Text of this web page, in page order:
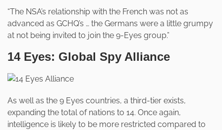
“The NSA’s relationship with the French was not as
advanced as GCHQ’s … the Germans were a little grumpy
at not being invited to join the 9-Eyes group.”
14 Eyes: Global Spy Alliance
As well as the 9 Eyes countries, a third-tier exists,
expanding the total of nations to 14. Once again,
intelligence is likely to be more restricted compared to